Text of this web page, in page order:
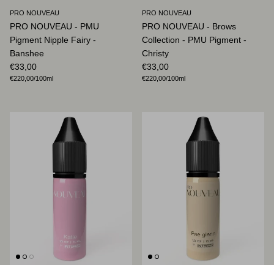
PRO NOUVEAU
PRO NOUVEAU - PMU
Pigment Nipple Fairy -
Banshee
Regular price
€33,00
Unit price
€220,00/100ml
PRO NOUVEAU
PRO NOUVEAU - Brows
Collection - PMU Pigment -
Christy
Regular price
€33,00
Unit price
€220,00/100ml